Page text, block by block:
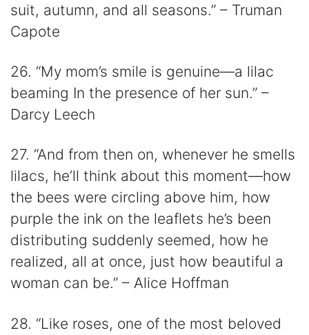
suit, autumn, and all seasons.” – Truman
Capote
26. “My mom’s smile is genuine—a lilac
beaming In the presence of her sun.” –
Darcy Leech
27. “And from then on, whenever he smells
lilacs, he’ll think about this moment—how
the bees were circling above him, how
purple the ink on the leaflets he’s been
distributing suddenly seemed, how he
realized, all at once, just how beautiful a
woman can be.” – Alice Hoffman
28. “Like roses, one of the most beloved